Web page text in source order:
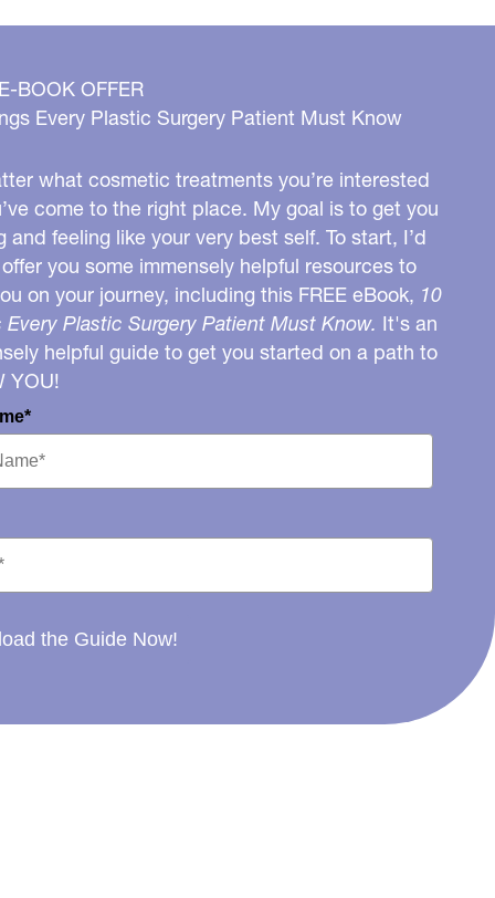
BOOK OFFER
Every Plastic Surgery Patient Must Know
what cosmetic treatments you’re interested
come to the right place. My goal is to get you
and feeling like your very best self. To start, I’d
you some immensely helpful resources to
on your journey, including this FREE eBook, 10
Every Plastic Surgery Patient Must Know. It's an
helpful guide to get you started on a path to
YOU!
the Guide Now!